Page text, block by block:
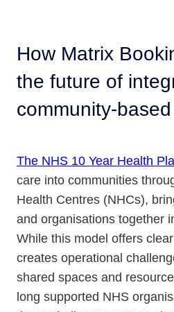
How Matrix
the future of
community-
The NHS 10 Year Health
care into communities
Health Centres (NHCs),
and organisations together
While this model offers
creates operational
shared spaces and
long supported NHS